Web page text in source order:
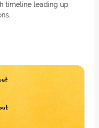
timeline leading up